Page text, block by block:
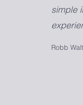
simple
Robb